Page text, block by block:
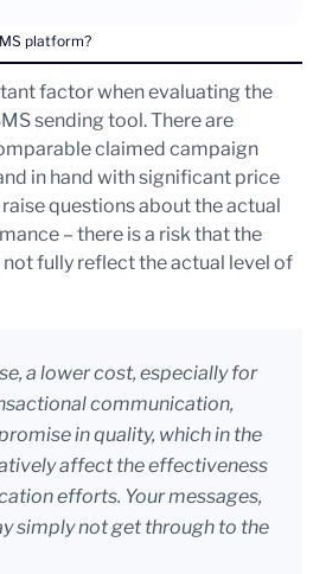
platform?
factor when evaluating the
sending tool. There are
claimed campaign
in hand with significant price
questions about the actual
– there is a risk that the
fully reflect the actual level of
a lower cost, especially for
communication,
in quality, which in the
affect the effectiveness
efforts. Your messages,
simply not get through to the